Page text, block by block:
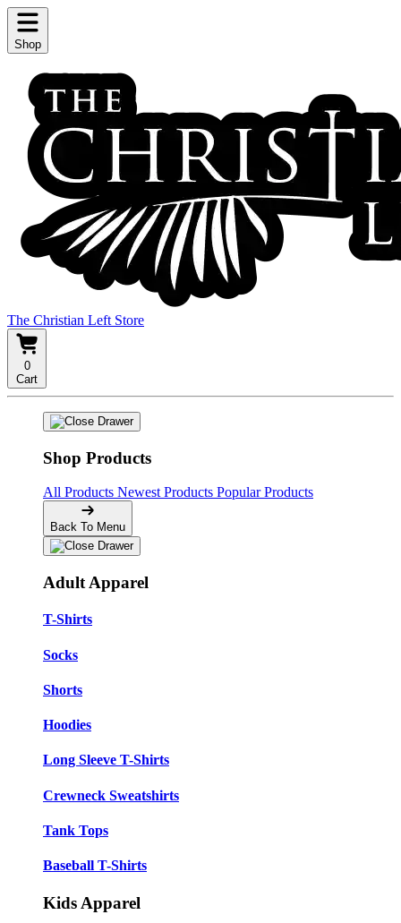
Shop
The Christian Left Store
0
Cart
Shop Products
All Products Newest Products Popular Products
Back To Menu
Adult Apparel
T-Shirts
Socks
Shorts
Hoodies
Long Sleeve T-Shirts
Crewneck Sweatshirts
Tank Tops
Baseball T-Shirts
Kids Apparel